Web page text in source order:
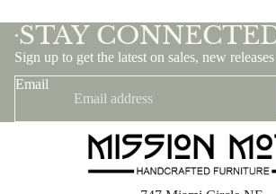
•STAY
Sign up to get the latest on sales, new
Email